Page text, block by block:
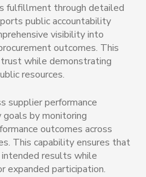
fulfillment through detailed
public accountability
visibility into
outcomes. This
while demonstrating
resources.
supplier performance
by monitoring
outcomes across
This capability ensures that
results while
expanded participation.